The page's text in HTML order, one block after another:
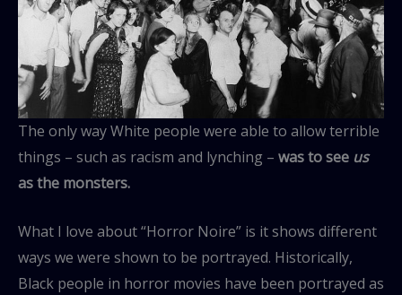
The only way White people were able to allow terrible
things – such as racism and lynching – was to see us
as the monsters.
What I love about “Horror Noire” is it shows different
ways we were shown to be portrayed. Historically,
Black people in horror movies have been portrayed as